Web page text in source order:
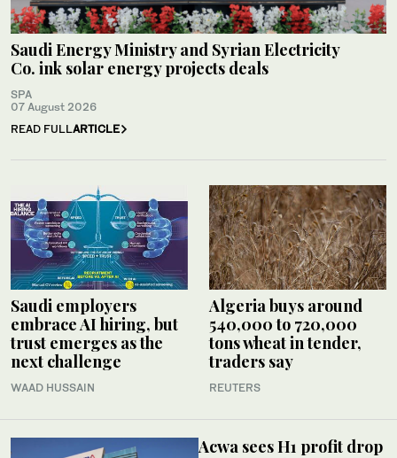
Saudi Energy Ministry and Syrian Electricity
Co. ink solar energy projects deals
SPA
07 August 2026
READ FULLARTICLE
Saudi employers
embrace AI hiring, but
trust emerges as the
next challenge
WAAD HUSSAIN
Algeria buys around
540,000 to 720,000
tons wheat in tender,
traders say
REUTERS
Acwa sees H1 profit drop